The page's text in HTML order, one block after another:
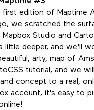
first edition of Maptime
we scratched the
Studio and
little deeper, and we'll
arty, map of
tutorial, and we
concept to a real,
account, it's easy to